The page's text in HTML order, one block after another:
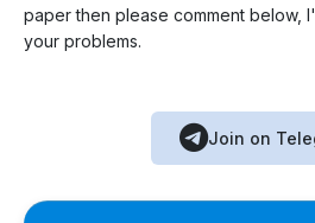
paper then please comment below,
your problems.
Join on